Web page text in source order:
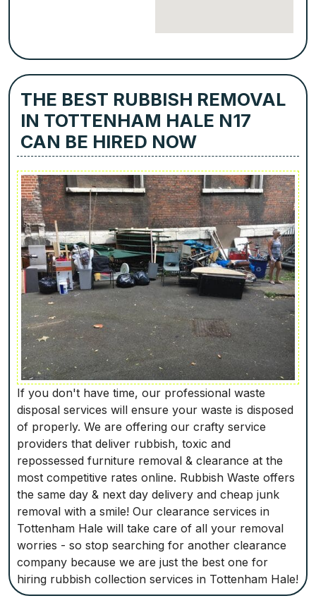
THE BEST RUBBISH REMOVAL
IN TOTTENHAM HALE N17
CAN BE HIRED NOW
If you don't have time, our professional waste
disposal services will ensure your waste is disposed
of properly. We are offering our crafty service
providers that deliver rubbish, toxic and
repossessed furniture removal & clearance at the
most competitive rates online. Rubbish Waste offers
the same day & next day delivery and cheap junk
removal with a smile! Our clearance services in
Tottenham Hale will take care of all your removal
worries - so stop searching for another clearance
company because we are just the best one for
hiring rubbish collection services in Tottenham Hale!